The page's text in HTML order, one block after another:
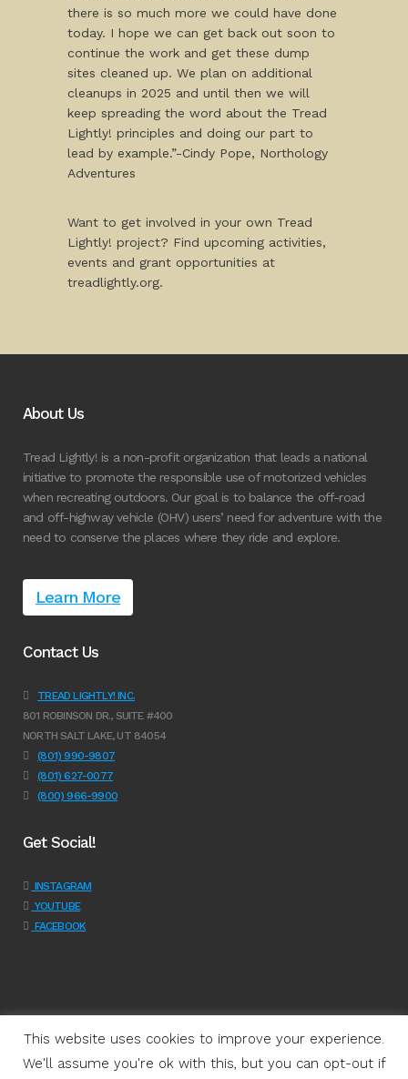
there is so much more we could have done
today. I hope we can get back out soon to
continue the work and get these dump
sites cleaned up. We plan on additional
cleanups in 2025 and until then we will
keep spreading the word about the Tread
Lightly! principles and doing our part to
lead by example.”-Cindy Pope, Northology
Adventures
Want to get involved in your own Tread
Lightly! project? Find upcoming activities,
events and grant opportunities at
treadlightly.org.
About Us
Tread Lightly! is a non-profit organization that leads a national
initiative to promote the responsible use of motorized vehicles
when recreating outdoors. Our goal is to balance the off-road
and off-highway vehicle (OHV) users’ need for adventure with the
need to conserve the places where they ride and explore.
Learn More
Contact Us
TREAD LIGHTLY! INC.
801 ROBINSON DR., SUITE #400
NORTH SALT LAKE, UT 84054
(801) 990-9807
(801) 627-0077
(800) 966-9900
Get Social!
INSTAGRAM
YOUTUBE
FACEBOOK
This website uses cookies to improve your experience.
We'll assume you're ok with this, but you can opt-out if